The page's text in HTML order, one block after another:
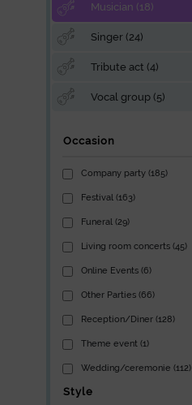
Musician (18)
Singer (24)
Tribute act (4)
Vocal group (5)
Occasion
Company party (185)
Festival (163)
Funeral (29)
Living room concerts (45)
Online Events (6)
Other Parties (66)
Reception/Diner (128)
Theme event (1)
Wedding/ceremonie (112)
Style